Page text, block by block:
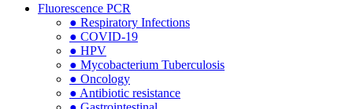
Fluorescence PCR
● Respiratory Infections
● COVID-19
● HPV
● Mycobacterium Tuberculosis
● Oncology
● Antibiotic resistance